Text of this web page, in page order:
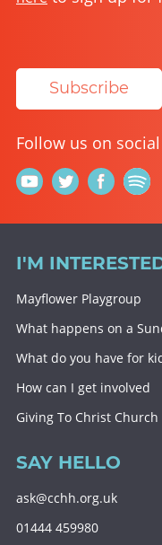
Subscribe
Follow us on
I'M
Mayflower Playgroup
What happens on a
What do you have for
How can I get involved
Giving To Christ Church
SAY HELLO
ask@cchh.org.uk
01444 459980